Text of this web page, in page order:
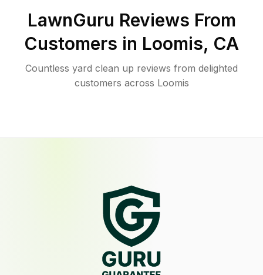
LawnGuru Reviews From
Customers in Loomis, CA
Countless yard clean up reviews from delighted
customers across Loomis